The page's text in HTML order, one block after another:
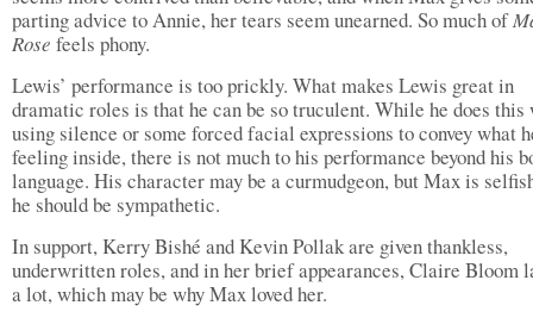
parting advice to Annie, her tears seem unearned. So much of
Rose feels phony.
Lewis’ performance is too prickly. What makes Lewis great in
dramatic roles is that he can be so truculent. While he does this
using silence or some forced facial expressions to convey what
feeling inside, there is not much to his performance beyond his
language. His character may be a curmudgeon, but Max is
he should be sympathetic.
In support, Kerry Bishé and Kevin Pollak are given thankless,
underwritten roles, and in her brief appearances, Claire Bloom
a lot, which may be why Max loved her.